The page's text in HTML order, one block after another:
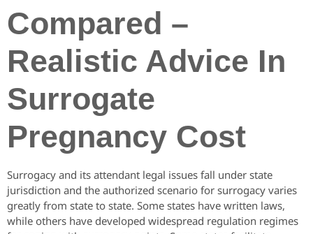
Compared –
Realistic Advice In
Surrogate
Pregnancy Cost
Surrogacy and its attendant legal issues fall under state
jurisdiction and the authorized scenario for surrogacy varies
greatly from state to state. Some states have written laws,
while others have developed widespread regulation regimes